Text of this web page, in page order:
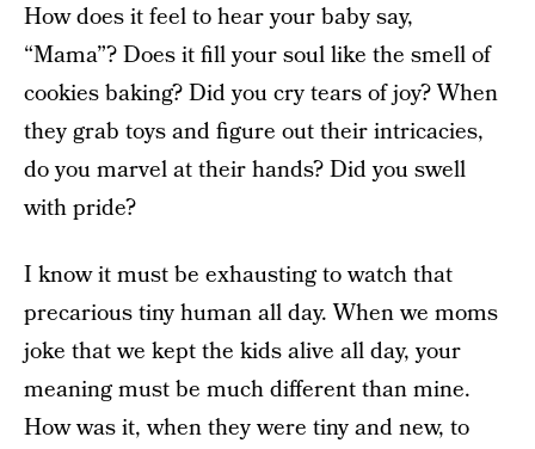
How does it feel to hear your baby say,
“Mama”? Does it fill your soul like the smell of
cookies baking? Did you cry tears of joy? When
they grab toys and figure out their intricacies,
do you marvel at their hands? Did you swell
with pride?
I know it must be exhausting to watch that
precarious tiny human all day. When we moms
joke that we kept the kids alive all day, your
meaning must be much different than mine.
How was it, when they were tiny and new, to